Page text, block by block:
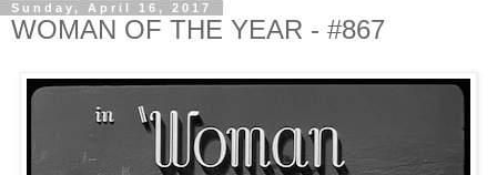
Sunday, April 16, 2017
WOMAN OF THE YEAR - #867